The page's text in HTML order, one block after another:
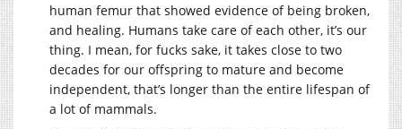
human femur that showed evidence of being broken,
and healing. Humans take care of each other, it’s our
thing. I mean, for fucks sake, it takes close to two
decades for our offspring to mature and become
independent, that’s longer than the entire lifespan of
a lot of mammals.